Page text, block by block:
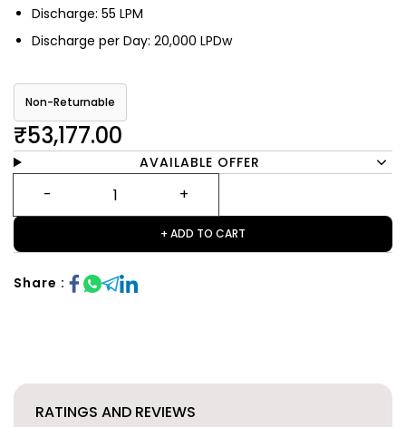
Discharge: 55 LPM
Discharge per Day: 20,000 LPDw
Non-Returnable
₹53,177.00
AVAILABLE OFFER
+ ADD TO CART
Share :
RATINGS AND REVIEWS